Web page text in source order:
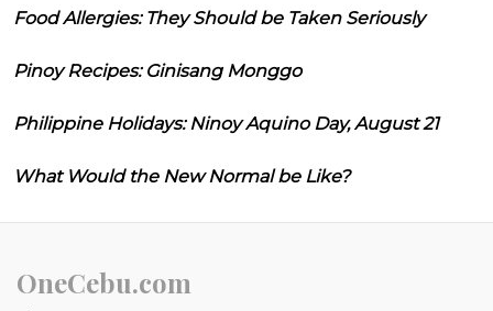
Food Allergies: They Should be Taken Seriously
Pinoy Recipes: Ginisang Monggo
Philippine Holidays: Ninoy Aquino Day, August 21
What Would the New Normal be Like?
OneCebu.com